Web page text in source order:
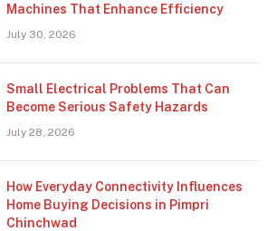
Machines That Enhance Efficiency
July 30, 2026
Small Electrical Problems That Can
Become Serious Safety Hazards
July 28, 2026
How Everyday Connectivity Influences
Home Buying Decisions in Pimpri
Chinchwad